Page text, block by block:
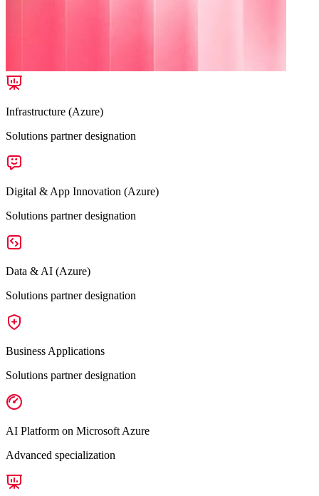
Infrastructure (Azure)
Solutions partner designation
Digital & App Innovation (Azure)
Solutions partner designation
Data & AI (Azure)
Solutions partner designation
Business Applications
Solutions partner designation
AI Platform on Microsoft Azure
Advanced specialization